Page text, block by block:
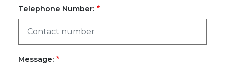
Telephone Number:
Message: